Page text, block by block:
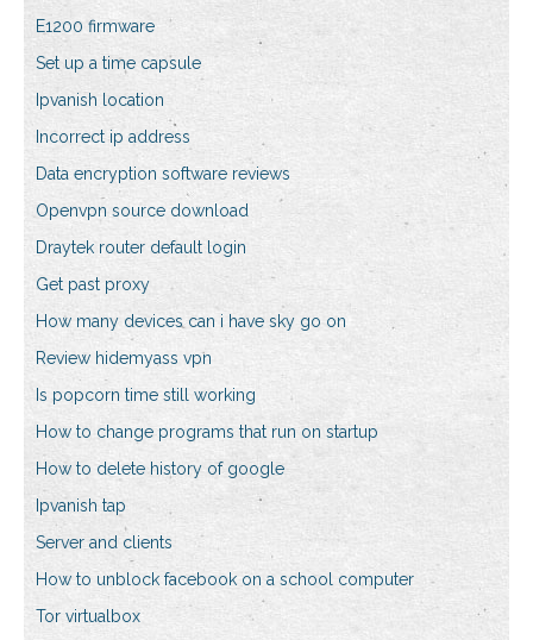
E1200 firmware
Set up a time capsule
Ipvanish location
Incorrect ip address
Data encryption software reviews
Openvpn source download
Draytek router default login
Get past proxy
How many devices can i have sky go on
Review hidemyass vpn
Is popcorn time still working
How to change programs that run on startup
How to delete history of google
Ipvanish tap
Server and clients
How to unblock facebook on a school computer
Tor virtualbox